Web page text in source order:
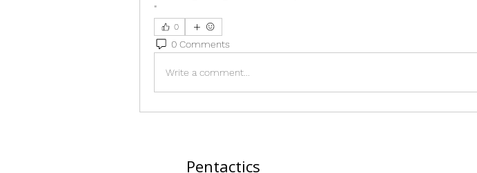
"
0
0 Comments
Write a comment...
Pentactics